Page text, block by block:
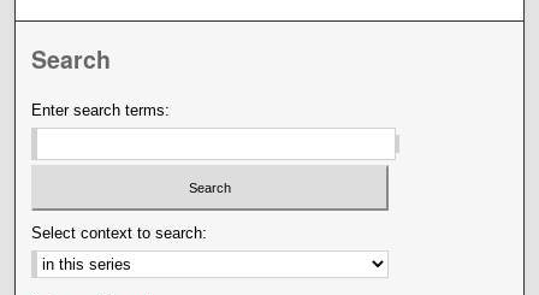
Search
Enter search terms:
Select context to search: